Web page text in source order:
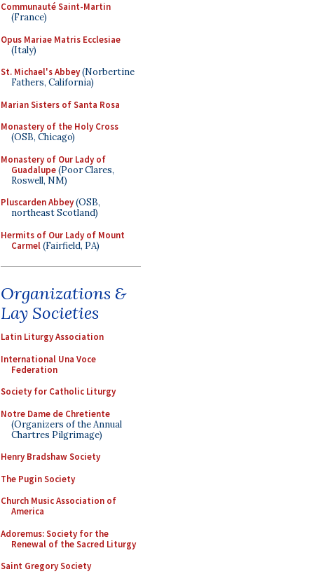
Communauté Saint-Martin
(France)
Opus Mariae Matris Ecclesiae
(Italy)
St. Michael's Abbey(Norbertine
Fathers, California)
Marian Sisters of Santa Rosa
Monastery of the Holy Cross
(OSB, Chicago)
Monastery of Our Lady of
Guadalupe(Poor Clares,
Roswell, NM)
Pluscarden Abbey(OSB,
northeast Scotland)
Hermits of Our Lady of Mount
Carmel(Fairfield, PA)
Organizations &
Lay Societies
Latin Liturgy Association
International Una Voce
Federation
Society for Catholic Liturgy
Notre Dame de Chretiente
(Organizers of the Annual
Chartres Pilgrimage)
Henry Bradshaw Society
The Pugin Society
Church Music Association of
America
Adoremus: Society for the
Renewal of the Sacred Liturgy
Saint Gregory Society